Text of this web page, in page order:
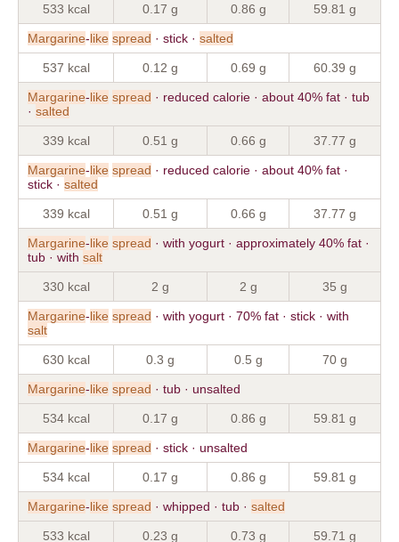
533 kcal 0.17 g 0.86 g 59.81 g
Margarine-like spread · stick · salted
537 kcal 0.12 g 0.69 g 60.39 g
Margarine-like spread · reduced calorie · about 40% fat · tub
· salted
339 kcal 0.51 g 0.66 g 37.77 g
Margarine-like spread · reduced calorie · about 40% fat ·
stick · salted
339 kcal 0.51 g 0.66 g 37.77 g
Margarine-like spread · with yogurt · approximately 40% fat ·
tub · with salt
330 kcal 2 g 2 g 35 g
Margarine-like spread · with yogurt · 70% fat · stick · with
salt
630 kcal 0.3 g 0.5 g 70 g
Margarine-like spread · tub · unsalted
534 kcal 0.17 g 0.86 g 59.81 g
Margarine-like spread · stick · unsalted
534 kcal 0.17 g 0.86 g 59.81 g
Margarine-like spread · whipped · tub · salted
533 kcal 0.23 g 0.73 g 59.71 g